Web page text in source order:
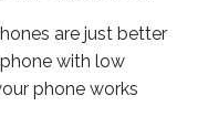
are just better
with low
phone works